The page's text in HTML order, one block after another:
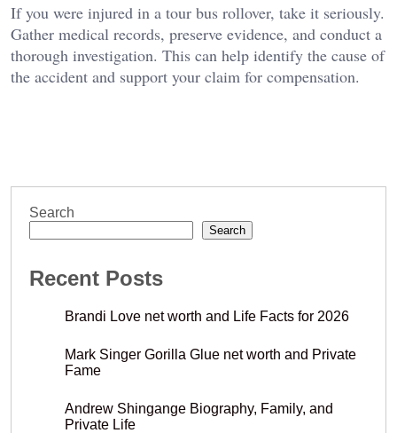
If you were injured in a tour bus rollover, take it seriously.
Gather medical records, preserve evidence, and conduct a
thorough investigation. This can help identify the cause of
the accident and support your claim for compensation.
Search
Search
Recent Posts
Brandi Love net worth and Life Facts for 2026
Mark Singer Gorilla Glue net worth and Private
Fame
Andrew Shingange Biography, Family, and
Private Life